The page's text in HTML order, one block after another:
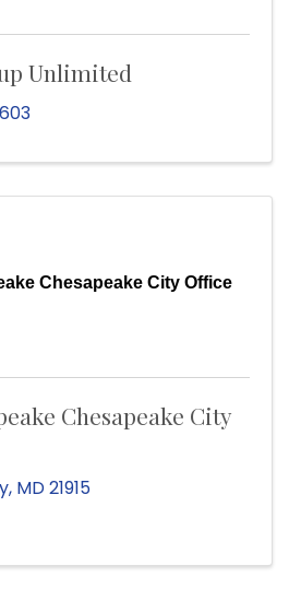
Unlimited
Chesapeake City Office
Chesapeake City
, MD21915